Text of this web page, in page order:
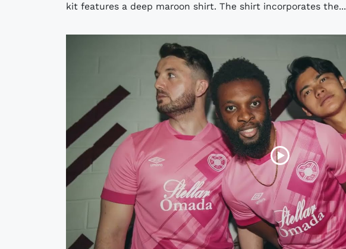
kit features a deep maroon shirt. The shirt incorporates the...